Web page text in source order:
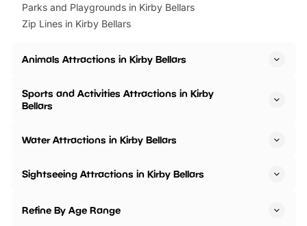
Parks and Playgrounds in Kirby Bellars
Zip Lines in Kirby Bellars
Animals Attractions in Kirby Bellars
Sports and Activities Attractions in Kirby
Bellars
Water Attractions in Kirby Bellars
Sightseeing Attractions in Kirby Bellars
Refine By Age Range